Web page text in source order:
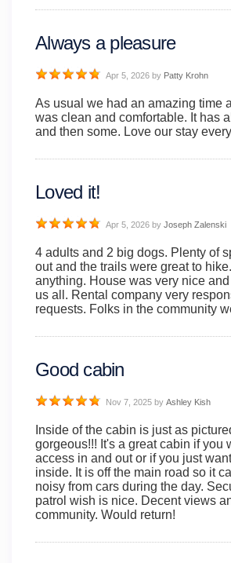
Apr 5, 2026 by Patty Krohn
Always a pleasure
As usual we had an amazing time
was clean and comfortable. It has
and then some. Love our stay
Apr 5, 2026 byJoseph Zalenski
Loved it!
4 adults and 2 big dogs. Plenty of
out and the trails were great to
anything. House was very nice
us all. Rental company very
requests. Folks in the community
Nov 7, 2025 byAshley Kish
Good cabin
Inside of the cabin is just as
gorgeous!!! It's a great cabin if you
access in and out or if you just
inside. It is off the main road so it
noisy from cars during the day.
patrol wish is nice. Decent views
community. Would return!